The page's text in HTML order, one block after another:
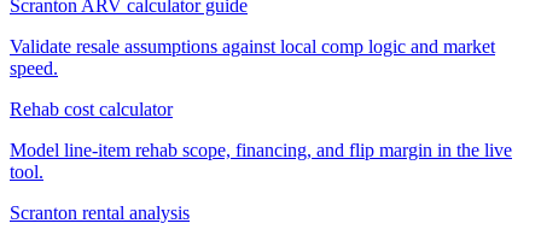
Scranton ARV calculator guide
Validate resale assumptions against local comp logic and market
speed.
Rehab cost calculator
Model line-item rehab scope, financing, and flip margin in the live
tool.
Scranton rental analysis